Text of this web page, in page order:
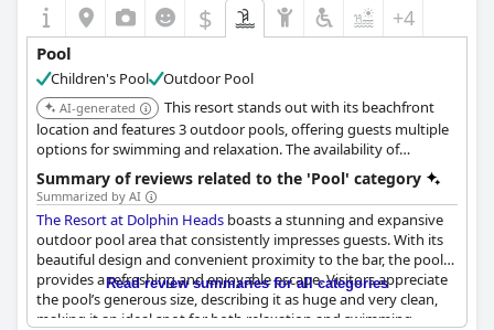
$ +4
Pool
Children's Pool Outdoor Pool
AI-generated
This resort stands out with its beachfront
location and features 3 outdoor pools, offering guests multiple
options for swimming and relaxation. The availability of
balconies/patios in all rooms further enhances the experience.
Summary of reviews related to the 'Pool' category
Summarized by AI
The Resort at Dolphin Heads boasts a stunning and expansive
outdoor pool area that consistently impresses guests. With its
beautiful design and convenient proximity to the bar, the pool
provides a refreshing and enjoyable escape. Visitors appreciate
the pool’s generous size, describing it as huge and very clean,
making it an ideal spot for both relaxation and swimming.
Read review summaries for all categories